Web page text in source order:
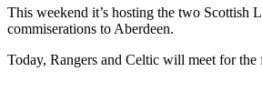
This weekend it’s hosting the two Scottish
commiserations to Aberdeen.
Today, Rangers and Celtic will meet for